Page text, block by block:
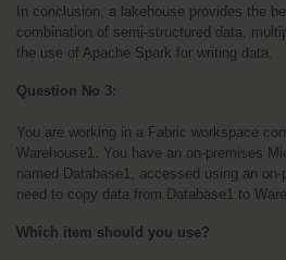
In conclusion, a lakehouse provides the
combination of semi-structured data,
the use of Apache Spark for writing data.
Question No 3:
You are working in a Fabric workspace
Warehouse1. You have an on-premises
named Database1, accessed using an
need to copy data from Database1 to
Which item should you use?